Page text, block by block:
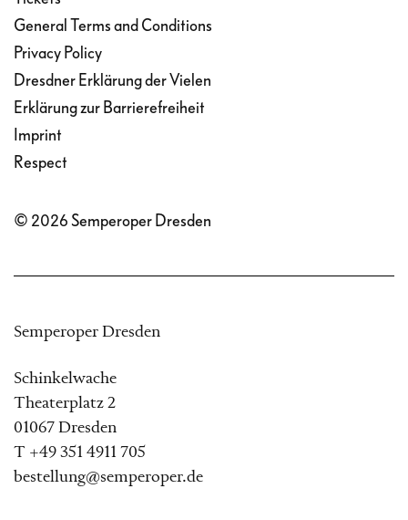
General Terms and Conditions
Privacy Policy
Dresdner Erklärung der Vielen
Erklärung zur Barrierefreiheit
Imprint
Respect
© 2026 Semperoper Dresden
Semperoper Dresden
Schinkelwache
Theaterplatz 2
01067 Dresden
T +49 351 4911 705
bestellung@semperoper.de